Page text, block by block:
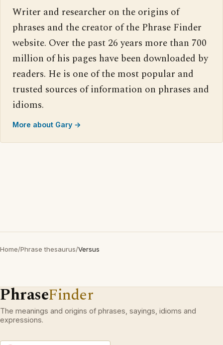
Writer and researcher on the origins of
phrases and the creator of the Phrase Finder
website. Over the past 26 years more than 700
million of his pages have been downloaded by
readers. He is one of the most popular and
trusted sources of information on phrases and
idioms.
More about Gary →
Home/Phrase thesaurus/Versus
PhraseFinder
The meanings and origins of phrases, sayings, idioms and
expressions.